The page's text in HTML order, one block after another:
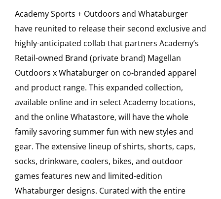
Academy Sports + Outdoors and Whataburger
have reunited to release their second exclusive and
highly-anticipated collab that partners Academy’s
Retail-owned Brand (private brand) Magellan
Outdoors x Whataburger on co-branded apparel
and product range. This expanded collection,
available online and in select Academy locations,
and the online Whatastore, will have the whole
family savoring summer fun with new styles and
gear. The extensive lineup of shirts, shorts, caps,
socks, drinkware, coolers, bikes, and outdoor
games features new and limited-edition
Whataburger designs. Curated with the entire